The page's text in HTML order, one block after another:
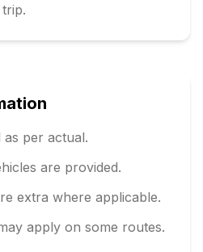
per actual.
are provided.
extra where applicable.
apply on some routes.